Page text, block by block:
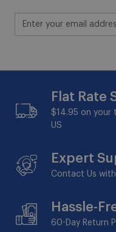
Flat Rate
$14.95 on your
US
Expert
Contact Us
Hassle-
60-Day Return